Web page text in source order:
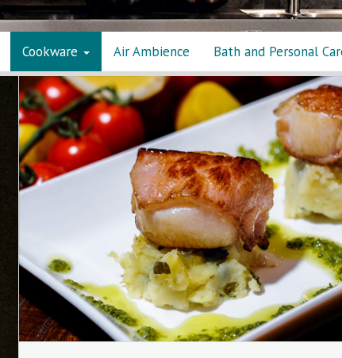
Cookware Air Ambience Bath and Personal